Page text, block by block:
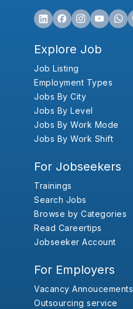
Explore Job
Job Listing
Employment Types
Jobs By City
Jobs By Level
Jobs By Work Mode
Jobs By Work Shift
For Jobseekers
Trainings
Search Jobs
Browse by Categories
Read Careertips
Jobseeker Account
For Employers
Vacancy Annoucements
Outsourcing service